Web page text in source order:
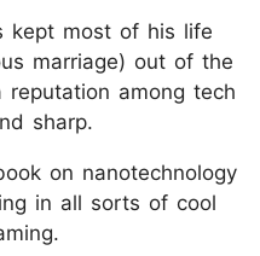
kept most of his life
marriage) out of the
reputation among tech
sharp.
on nanotechnology
in all sorts of cool